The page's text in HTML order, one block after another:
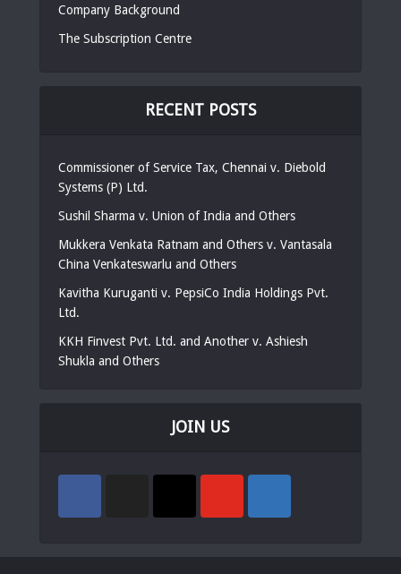
Company Background
The Subscription Centre
RECENT POSTS
Commissioner of Service Tax, Chennai v. Diebold
Systems (P) Ltd.
Sushil Sharma v. Union of India and Others
Mukkera Venkata Ratnam and Others v. Vantasala
China Venkateswarlu and Others
Kavitha Kuruganti v. PepsiCo India Holdings Pvt.
Ltd.
KKH Finvest Pvt. Ltd. and Another v. Ashiesh
Shukla and Others
JOIN US